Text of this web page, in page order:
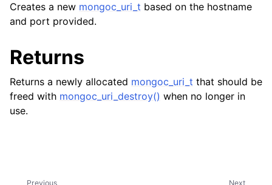
navigation of mongoc_client_encryption_encrypt_opts_t
navigation of mongoc_client_pool_t
Creates a new mongoc_uri_t based on the hostname
and port provided.
Returns
Returns a newly allocated mongoc_uri_t that should be
freed with mongoc_uri_destroy() when no longer in
use.
Next
Previous